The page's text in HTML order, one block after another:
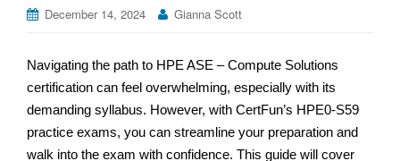
December 14, 2024 Gianna Scott
Navigating the path to HPE ASE – Compute Solutions
certification can feel overwhelming, especially with its
demanding syllabus. However, with CertFun’s HPE0-S59
practice exams, you can streamline your preparation and
walk into the exam with confidence. This guide will cover